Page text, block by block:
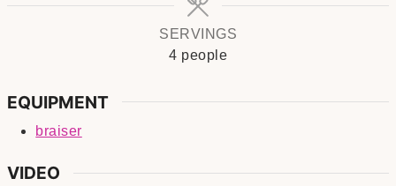
SERVINGS
4 people
EQUIPMENT
braiser
VIDEO